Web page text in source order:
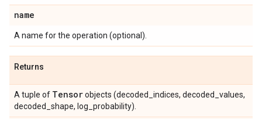
name
A name for the operation (optional).
Returns
A tuple of Tensorobjects (decoded_indices, decoded_values,
decoded_shape, log_probability).